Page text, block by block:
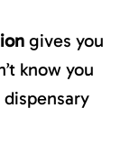
gives you
know you